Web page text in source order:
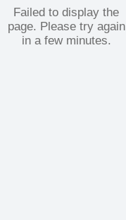
Failed to display the
page. Please try again
in a few minutes.